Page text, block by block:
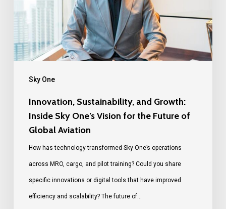
Sky One
Innovation, Sustainability, and Growth:
Inside Sky One’s Vision for the Future of
Global Aviation
How has technology transformed Sky One’s operations
across MRO, cargo, and pilot training? Could you share
specific innovations or digital tools that have improved
efficiency and scalability? The future of…